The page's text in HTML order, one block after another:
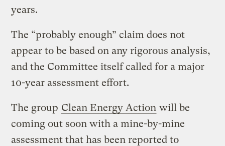
years.
The “probably enough” claim does not
appear to be based on any rigorous analysis,
and the Committee itself called for a major
10-year assessment effort.
The group Clean Energy Action will be
coming out soon with a mine-by-mine
assessment that has been reported to